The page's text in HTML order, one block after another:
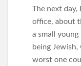
The next day,
office, about
a small
being
worst one